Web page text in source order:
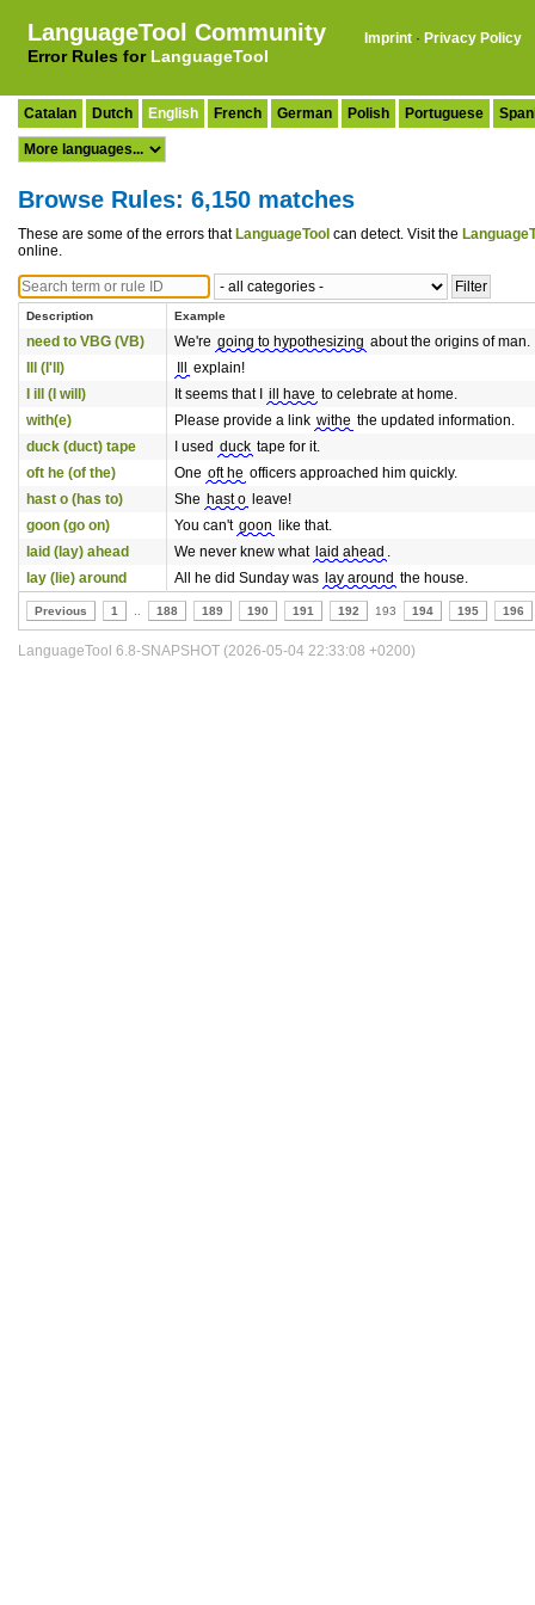
LanguageTool Community
Error Rules for LanguageTool
Imprint · Privacy Policy
Catalan Dutch English French German Polish Portuguese
Browse Rules: 6,150 matches
These are some of the errors that LanguageTool can detect. Visit the
online.
Description Example
need to VBG (VB) We're going to hypothesizing about the origins of man.
Ill (I'll)
explain!
I ill (I will)
It seems that I ill have to celebrate at home.
with(e)
Please provide a link withe the updated information.
duck (duct) tape
I used duck tape for it.
oft he (of the)
One oft he officers approached him quickly.
hast o (has to)
She hast o leave!
goon (go on)
You can't goon
like that.
laid (lay) ahead
We never knew what laid ahead .
lay (lie) around
All he did Sunday was lay around the house.
Previous 1 188 189 190 191 192 193 194 195 196
LanguageTool 6.8-SNAPSHOT (2026-05-04 22:33:08 +0200)